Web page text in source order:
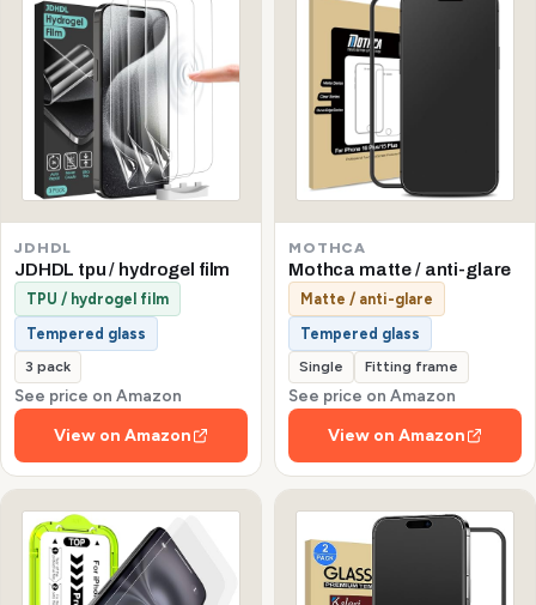
JDHDL
JDHDL tpu / hydrogel film
TPU / hydrogel film
Tempered glass
3 pack
See price on Amazon
View on Amazon
MOTHCA
Mothca matte / anti-glare
Matte / anti-glare
Tempered glass
Single Fitting frame
See price on Amazon
View on Amazon